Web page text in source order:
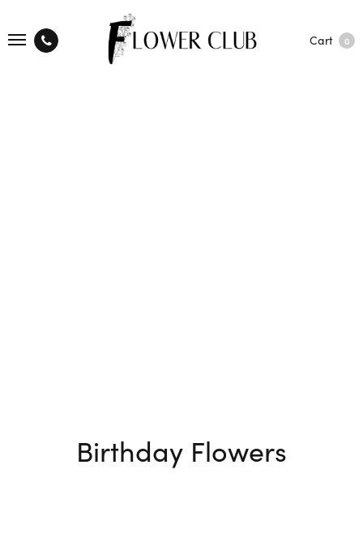
Cart 0
Birthday Flowers